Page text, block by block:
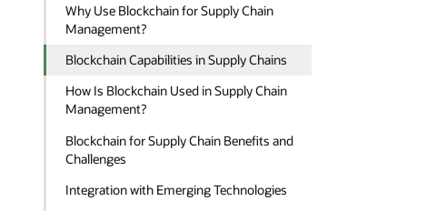
Why Use Blockchain for Supply Chain
Management?
Blockchain Capabilities in Supply Chains
How Is Blockchain Used in Supply Chain
Management?
Blockchain for Supply Chain Benefits and
Challenges
Integration with Emerging Technologies